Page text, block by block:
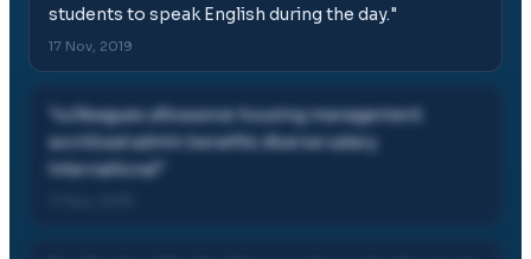
students to speak English during the day."
17 Nov, 2019
colleagues allowance housing management
workload admin benefits diverse salary
international